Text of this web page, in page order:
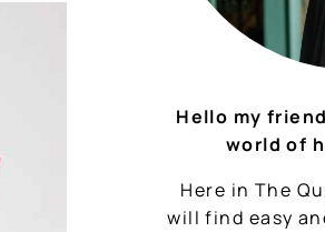
Hello my
world of
Here in The
will find easy